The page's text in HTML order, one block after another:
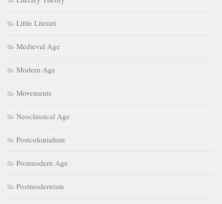
Little Literati
Medieval Age
Modern Age
Movements
Neoclassical Age
Postcolonialism
Postmodern Age
Postmodernism